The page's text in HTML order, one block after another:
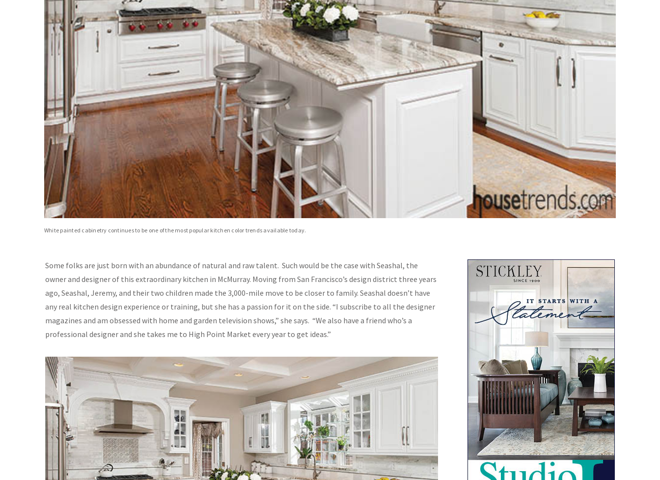
White painted cabinetry continues to be one of the most popular kitchen color trends available today.
Some folks are just born with an abundance of natural and raw talent. Such would be the case with Seashal, the
owner and designer of this extraordinary kitchen in McMurray. Moving from San Francisco’s design district three years
ago, Seashal, Jeremy, and their two children made the 3,000-mile move to be closer to family. Seashal doesn’t have
any real kitchen design experience or training, but she has a passion for it on the side. “I subscribe to all the designer
magazines and am obsessed with home and garden television shows,” she says. “We also have a friend who’s a
professional designer and she takes me to High Point Market every year to get ideas.”